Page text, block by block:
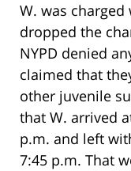
W. was
dropped the
NYPD denied
claimed that
other juvenile
that W. arrived
p.m. and left
7:45 p.m. That